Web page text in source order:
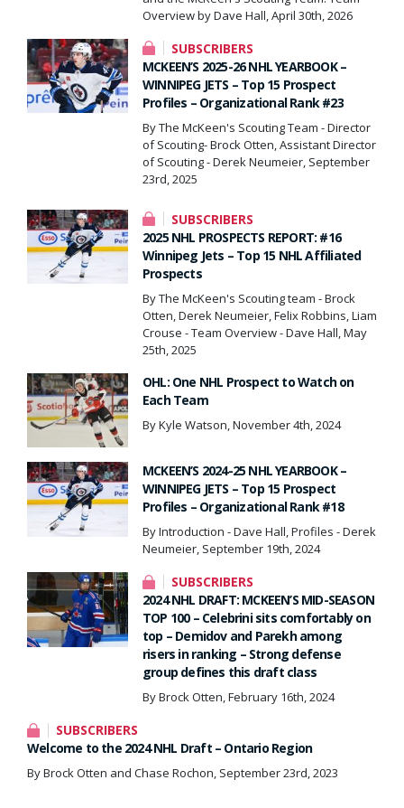
Overview by Dave Hall, April 30th, 2026
SUBSCRIBERS
MCKEEN’S 2025-26 NHL YEARBOOK –
WINNIPEG JETS – Top 15 Prospect
Profiles – Organizational Rank #23
By The McKeen's Scouting Team - Director
of Scouting- Brock Otten, Assistant Director
of Scouting - Derek Neumeier, September
23rd, 2025
SUBSCRIBERS
2025 NHL PROSPECTS REPORT: #16
Winnipeg Jets – Top 15 NHL Affiliated
Prospects
By The McKeen's Scouting team - Brock
Otten, Derek Neumeier, Felix Robbins, Liam
Crouse - Team Overview - Dave Hall, May
25th, 2025
OHL: One NHL Prospect to Watch on
Each Team
By Kyle Watson, November 4th, 2024
MCKEEN’S 2024-25 NHL YEARBOOK –
WINNIPEG JETS – Top 15 Prospect
Profiles – Organizational Rank #18
By Introduction - Dave Hall, Profiles - Derek
Neumeier, September 19th, 2024
SUBSCRIBERS
2024 NHL DRAFT: MCKEEN’S MID-SEASON
TOP 100 – Celebrini sits comfortably on
top – Demidov and Parekh among
risers in ranking – Strong defense
group defines this draft class
By Brock Otten, February 16th, 2024
SUBSCRIBERS
Welcome to the 2024 NHL Draft – Ontario Region
By Brock Otten and Chase Rochon, September 23rd, 2023